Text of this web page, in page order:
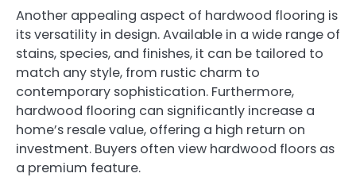
Another appealing aspect of hardwood flooring is
its versatility in design. Available in a wide range of
stains, species, and finishes, it can be tailored to
match any style, from rustic charm to
contemporary sophistication. Furthermore,
hardwood flooring can significantly increase a
home’s resale value, offering a high return on
investment. Buyers often view hardwood floors as
a premium feature.